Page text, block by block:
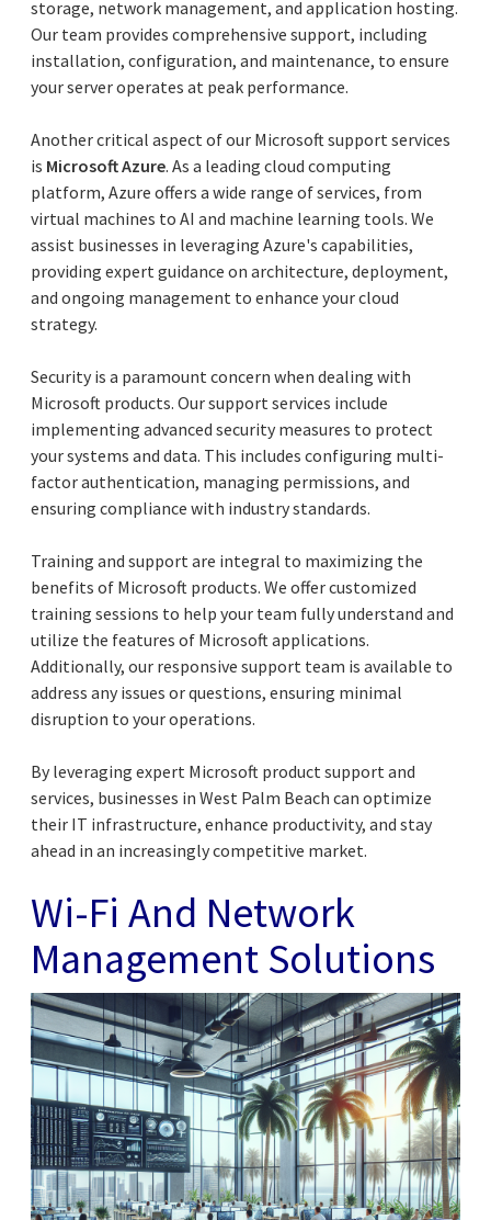
storage, network management, and application hosting.
Our team provides comprehensive support, including
installation, configuration, and maintenance, to ensure
your server operates at peak performance.
Another critical aspect of our Microsoft support services
is Microsoft Azure. As a leading cloud computing
platform, Azure offers a wide range of services, from
virtual machines to AI and machine learning tools. We
assist businesses in leveraging Azure's capabilities,
providing expert guidance on architecture, deployment,
and ongoing management to enhance your cloud
strategy.
Security is a paramount concern when dealing with
Microsoft products. Our support services include
implementing advanced security measures to protect
your systems and data. This includes configuring multi-
factor authentication, managing permissions, and
ensuring compliance with industry standards.
Training and support are integral to maximizing the
benefits of Microsoft products. We offer customized
training sessions to help your team fully understand and
utilize the features of Microsoft applications.
Additionally, our responsive support team is available to
address any issues or questions, ensuring minimal
disruption to your operations.
By leveraging expert Microsoft product support and
services, businesses in West Palm Beach can optimize
their IT infrastructure, enhance productivity, and stay
ahead in an increasingly competitive market.
Wi-Fi And Network
Management Solutions